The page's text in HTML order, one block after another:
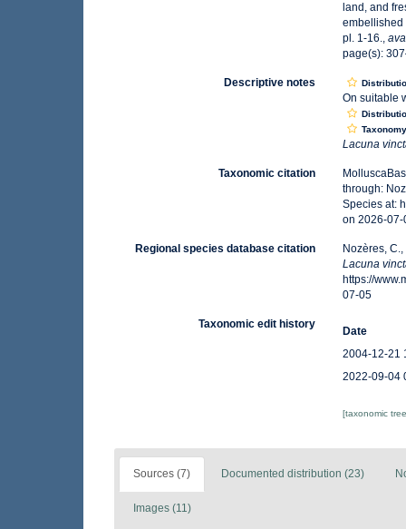
land, and
embellished
pl. 1-16.,
page(s):
Descriptive notes
On suitable
Lacuna
Taxonomic citation
through:
Species at:
on 2026-07-
Regional species database citation
Nozères,
Lacuna
https://
07-05
Taxonomic edit history
Date
2004-12-21
2022-09-04
[taxonomic
Sources (7) Documented distribution (23)
Images (11)